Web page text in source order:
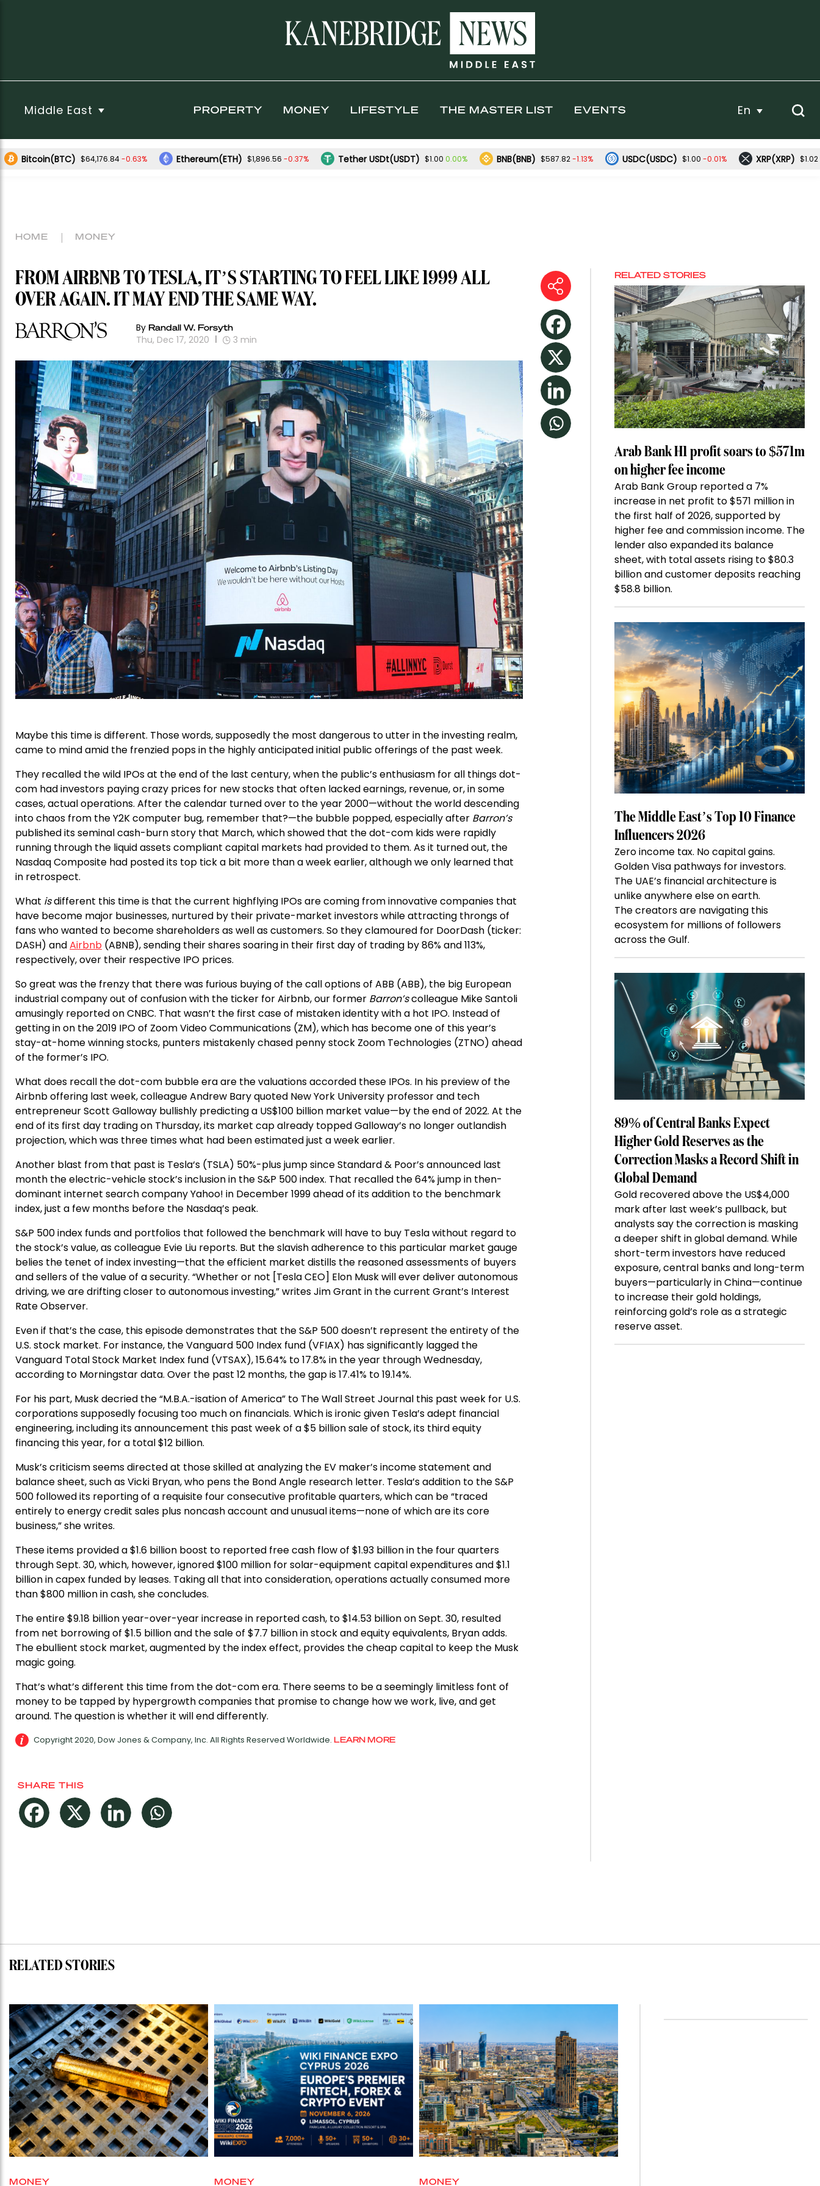
Middle East PROPERTY MONEY LIFESTYLE THE MASTER LIST EVENTS En
Bitcoin(BTC) $64,176.84-0.63% Ethereum(ETH) $1,896.56 -0.37% Tether USDt(USDT) $1.00 0.00% BNB(BNB) $587.82-1.13% USDC(USDC) $1.00 -0.01% XRP(XRP) $1.02
HOME MONEY
FROM AIRBNB TO TESLA, IT’S STARTING TO FEEL LIKE 1999 ALL
OVER AGAIN. IT MAY END THE SAME WAY.
By Randall W. Forsyth
Thu, Dec 17, 2020 3 min
Maybe this time is different. Those words, supposedly the most dangerous to utter in the investing realm,
came to mind amid the frenzied pops in the highly anticipated initial public offerings of the past week.
They recalled the wild IPOs at the end of the last century, when the public’s enthusiasm for all things dot-
com had investors paying crazy prices for new stocks that often lacked earnings, revenue, or, in some
cases, actual operations. After the calendar turned over to the year 2000—without the world descending
into chaos from the Y2K computer bug, remember that?—the bubble popped, especially after Barron’s
published its seminal cash-burn story that March, which showed that the dot-com kids were rapidly
running through the liquid assets compliant capital markets had provided to them. As it turned out, the
Nasdaq Composite had posted its top tick a bit more than a week earlier, although we only learned that
in retrospect.
What isdifferent this time is that the current highflying IPOs are coming from innovative companies that
have become major businesses, nurtured by their private-market investors while attracting throngs of
fans who wanted to become shareholders as well as customers. So they clamoured for DoorDash (ticker:
DASH) andAirbnb (ABNB), sending their shares soaring in their first day of trading by 86% and 113%,
respectively, over their respective IPO prices.
So great was the frenzy that there was furious buying of the call options of ABB (ABB), the big European
industrial company out of confusion with the ticker for Airbnb, our former Barron’scolleague Mike Santoli
amusingly reported on CNBC. That wasn’t the first case of mistaken identity with a hot IPO. Instead of
getting in on the 2019 IPO of Zoom Video Communications (ZM), which has become one of this year’s
stay-at-home winning stocks, punters mistakenly chased penny stock Zoom Technologies (ZTNO) ahead
of the former’s IPO.
What does recall the dot-com bubble era are the valuations accorded these IPOs. In his preview of the
Airbnb offering last week, colleague Andrew Bary quoted New York University professor and tech
entrepreneur Scott Galloway bullishly predicting a US$100 billion market value—by the end of 2022. At the
end of its first day trading on Thursday, its market cap already topped Galloway’s no longer outlandish
projection, which was three times what had been estimated just a week earlier.
Another blast from that past is Tesla‘s (TSLA) 50%-plus jump since Standard & Poor’s announced last
month the electric-vehicle stock’s inclusion in the S&P 500 index. That recalled the 64% jump in then-
dominant internet search company Yahoo! in December 1999 ahead of its addition to the benchmark
index, just a few months before the Nasdaq’s peak.
S&P 500 index funds and portfolios that followed the benchmark will have to buy Tesla without regard to
the stock’s value, as colleague Evie Liu reports. But the slavish adherence to this particular market gauge
belies the tenet of index investing—that the efficient market distills the reasoned assessments of buyers
and sellers of the value of a security. “Whether or not [Tesla CEO] Elon Musk will ever deliver autonomous
driving, we are drifting closer to autonomous investing,” writes Jim Grant in the current Grant’s Interest
Rate Observer.
Even if that’s the case, this episode demonstrates that the S&P 500 doesn’t represent the entirety of the
U.S. stock market. For instance, the Vanguard 500 Index fund (VFIAX) has significantly lagged the
Vanguard Total Stock Market Index fund (VTSAX), 15.64% to 17.8% in the year through Wednesday,
according to Morningstar data. Over the past 12 months, the gap is 17.41% to 19.14%.
For his part, Musk decried the “M.B.A.-isation of America” to The Wall Street Journal this past week for U.S.
corporations supposedly focusing too much on financials. Which is ironic given Tesla’s adept financial
engineering, including its announcement this past week of a $5 billion sale of stock, its third equity
financing this year, for a total $12 billion.
Musk’s criticism seems directed at those skilled at analyzing the EV maker’s income statement and
balance sheet, such as Vicki Bryan, who pens the Bond Angle research letter. Tesla’s addition to the S&P
500 followed its reporting of a requisite four consecutive profitable quarters, which can be “traced
entirely to energy credit sales plus noncash account and unusual items—none of which are its core
business,” she writes.
These items provided a $1.6 billion boost to reported free cash flow of $1.93 billion in the four quarters
through Sept. 30, which, however, ignored $100 million for solar-equipment capital expenditures and $1.1
billion in capex funded by leases. Taking all that into consideration, operations actually consumed more
than $800 million in cash, she concludes.
The entire $9.18 billion year-over-year increase in reported cash, to $14.53 billion on Sept. 30, resulted
from net borrowing of $1.5 billion and the sale of $7.7 billion in stock and equity equivalents, Bryan adds.
The ebullient stock market, augmented by the index effect, provides the cheap capital to keep the Musk
magic going.
That’s what’s different this time from the dot-com era. There seems to be a seemingly limitless font of
money to be tapped by hypergrowth companies that promise to change how we work, live, and get
around. The question is whether it will end differently.
Copyright 2020, Dow Jones & Company, Inc. All Rights Reserved Worldwide.LEARN MORE
SHARE THIS
RELATED STORIES
Arab Bank H1 profit soars to $571m
on higher fee income
Arab Bank Group reported a 7%
increase in net profit to $571 million in
the first half of 2026, supported by
higher fee and commission income. The
lender also expanded its balance
sheet, with total assets rising to $80.3
billion and customer deposits reaching
$58.8 billion.
The Middle East’s Top 10 Finance
Influencers 2026
Zero income tax. No capital gains.
Golden Visa pathways for investors.
The UAE’s financial architecture is
unlike anywhere else on earth.
The creators are navigating this
ecosystem for millions of followers
across the Gulf.
89% of Central Banks Expect
Higher Gold Reserves as the
Correction Masks a Record Shift in
Global Demand
Gold recovered above the US$4,000
mark after last week’s pullback, but
analysts say the correction is masking
a deeper shift in global demand. While
short-term investors have reduced
exposure, central banks and long-term
buyers—particularly in China—continue
to increase their gold holdings,
reinforcing gold’s role as a strategic
reserve asset.
RELATED STORIES
MONEY MONEY MONEY